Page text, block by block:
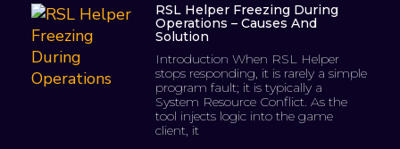
RSL Helper Freezing During
Operations – Causes And
Solution
Introduction When RSL Helper
stops responding, it is rarely a simple
program fault; it is typically a
System Resource Conflict. As the
tool injects logic into the game
client, it